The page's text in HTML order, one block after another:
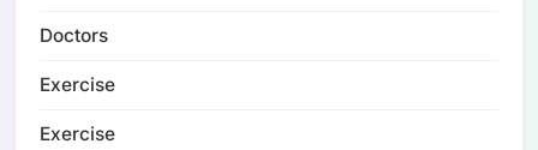
Doctors
Exercise
Exercise